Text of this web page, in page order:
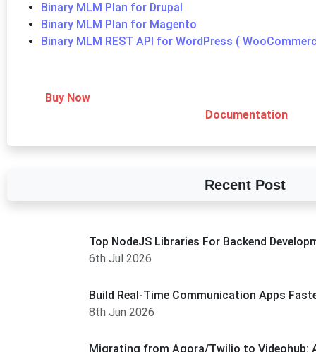
Binary MLM Plan for Drupal
Binary MLM Plan for Magento
Binary MLM REST API for WordPress (
Buy Now
Documentation
Recent Post
Top NodeJS Libraries For Backend
6th Jul 2026
Build Real-Time Communication Apps
8th Jun 2026
Migrating from Agora/Twilio to Videohub: